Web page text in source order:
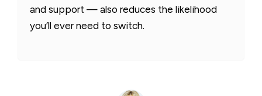
and support — also reduces the likelihood
you’ll ever need to switch.